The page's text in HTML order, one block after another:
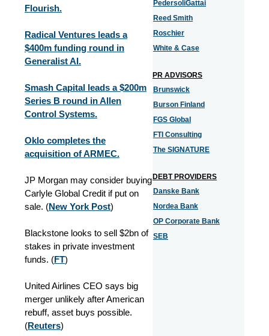
Flourish.
Radical Ventures leads a
$400m funding round in
Generalist AI.
Smash Capital leads a $200m
Series B round in Allen
Control Systems.
Oklo completes the
acquisition of ARMEC.
JP Morgan may consider buying
Carlyle Global Credit if put on
sale. (New York Post)
Blackstone looks to sell $2bn of
stakes in private investment
funds. (FT)
United Airlines CEO says big
merger unlikely after American
rebuff, asset buys possible.
(Reuters)
PedersoliGattai
Reed Smith
Roschier
White & Case
PR ADVISORS
Brunswick
Burson Finland
FGS Global
FTI Consulting
The SIGNATURE
DEBT PROVIDERS
Danske Bank
Nordea Bank
OP Corporate Bank
SEB